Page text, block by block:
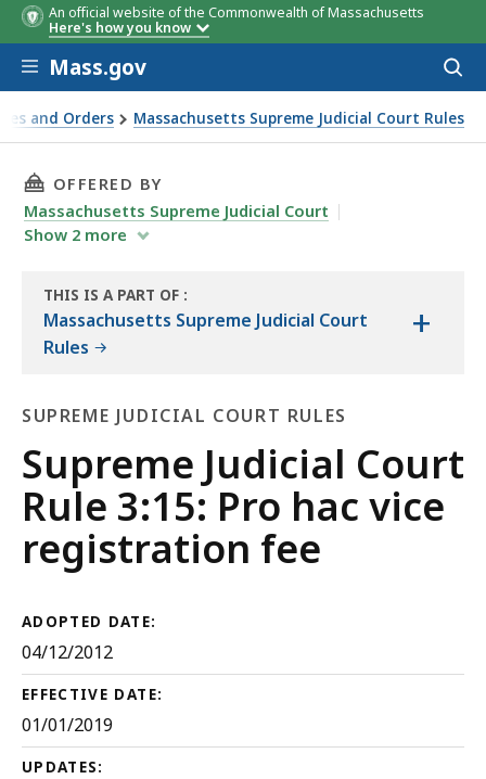
An official website of the Commonwealth of Massachusetts
Here's how you know
Skip to main content
Mass.gov
and Orders Massachusetts Supreme Judicial Court Rules
THIS PAGE, SUPREME JUDICIAL COURT RULE
OFFERED BY
Massachusetts Supreme Judicial Court
Show 2 more
THIS IS A PART OF
THE
:
Massachusetts Supreme Judicial Court
Rules
+
SUPREME JUDICIAL COURT RULES
Supreme
Judicial
Court
Rules
Supreme Judicial Court
Rule 3:15: Pro hac vice
registration fee
ADOPTED DATE:
04/12/2012
EFFECTIVE DATE:
01/01/2019
UPDATES: